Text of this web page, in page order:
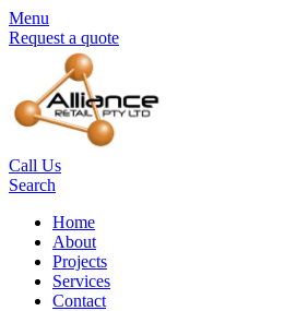
Menu
Request a quote
Call Us
Search
Home
About
Projects
Services
Contact